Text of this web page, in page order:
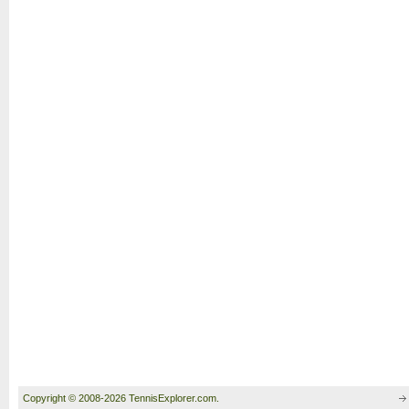
Copyright © 2008-2026 TennisExplorer.com.